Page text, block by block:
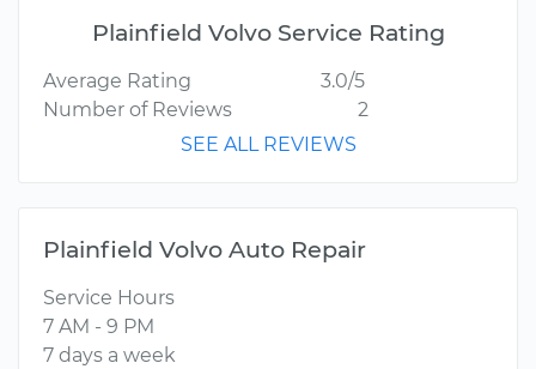
Plainfield Volvo Service Rating
Average Rating
3.0/5
Number of Reviews
2
SEE ALL REVIEWS
Plainfield Volvo Auto Repair
Service Hours
7 AM - 9 PM
7 days a week